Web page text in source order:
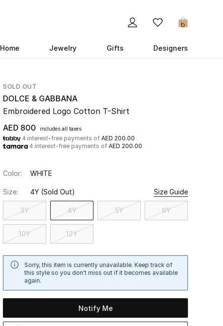
0
Home Jewelry Gifts Designers
SOLD OUT
DOLCE & GABBANA
Embroidered Logo Cotton T-Shirt
AED 800
includes all taxes
4 interest-free payments of AED 200.00
4 interest-free payments of AED 200.00
Color: WHITE
Size: 4Y (Sold Out) Size Guide
3Y 4Y 5Y 6Y
10Y 12Y
Sorry, this item is currently unavailable. Keep track of
this style so you don't miss out if it becomes available
again.
Notify Me